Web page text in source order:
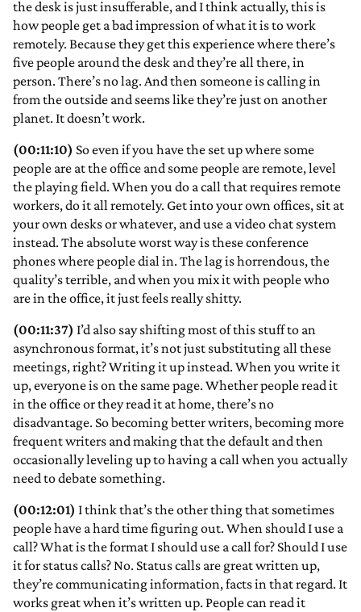
the desk is just insufferable, and I think actually, this is
how people get a bad impression of what it is to work
remotely. Because they get this experience where there’s
five people around the desk and they’re all there, in
person. There’s no lag. And then someone is calling in
from the outside and seems like they’re just on another
planet. It doesn’t work.
(00:11:10) So even if you have the set up where some
people are at the office and some people are remote, level
the playing field. When you do a call that requires remote
workers, do it all remotely. Get into your own offices, sit at
your own desks or whatever, and use a video chat system
instead. The absolute worst way is these conference
phones where people dial in. The lag is horrendous, the
quality’s terrible, and when you mix it with people who
are in the office, it just feels really shitty.
(00:11:37) I’d also say shifting most of this stuff to an
asynchronous format, it’s not just substituting all these
meetings, right? Writing it up instead. When you write it
up, everyone is on the same page. Whether people read it
in the office or they read it at home, there’s no
disadvantage. So becoming better writers, becoming more
frequent writers and making that the default and then
occasionally leveling up to having a call when you actually
need to debate something.
(00:12:01) I think that’s the other thing that sometimes
people have a hard time figuring out. When should I use a
call? What is the format I should use a call for? Should I use
it for status calls? No. Status calls are great written up,
they’re communicating information, facts in that regard. It
works great when it’s written up. People can read it